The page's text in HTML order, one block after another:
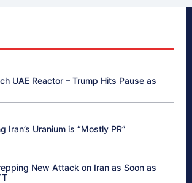
UAE Reactor – Trump Hits Pause as
Iran’s Uranium is “Mostly PR”
New Attack on Iran as Soon as